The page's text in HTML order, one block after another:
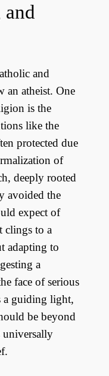
and
an atheist. One
is the
like the
protected due
of
deeply rooted
avoided the
expect of
clings to a
adapting to
a
face of serious
a guiding light,
be beyond
universally